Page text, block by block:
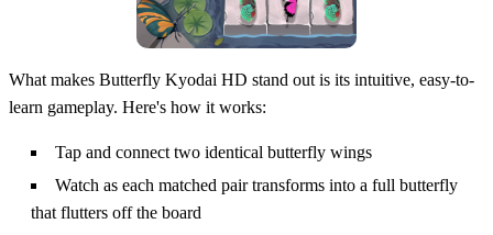
What makes Butterfly Kyodai HD stand out is its intuitive, easy-to-
learn gameplay. Here's how it works:
Tap and connect two identical butterfly wings
Watch as each matched pair transforms into a full butterfly
that flutters off the board